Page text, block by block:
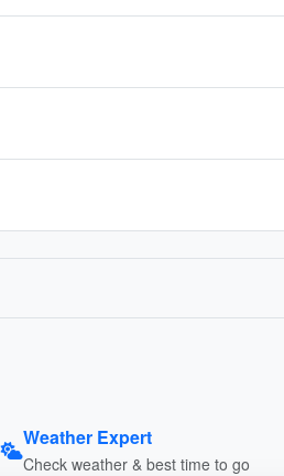
Weather Expert
Check weather & best time to go